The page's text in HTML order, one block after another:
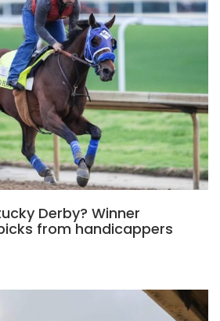
Derby? Winner
from handicappers